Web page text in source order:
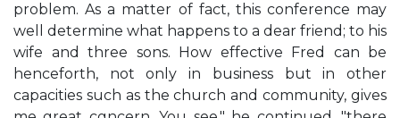
problem. As a matter of fact, this conference may
well determine what happens to a dear friend; to his
wife and three sons. How effective Fred can be
henceforth, not only in business but in other
capacities such as the church and community, gives